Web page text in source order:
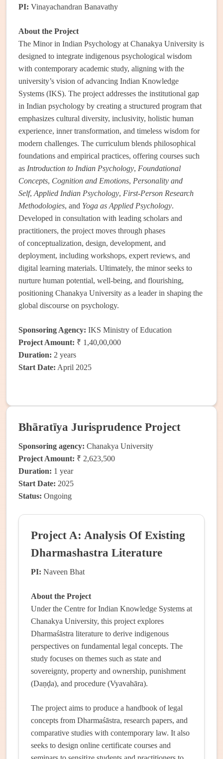
PI: Vinayachandran Banavathy
About the Project
The Minor in Indian Psychology at Chanakya University is
designed to integrate indigenous psychological wisdom
with contemporary academic study, aligning with the
university’s vision of advancing Indian Knowledge
Systems (IKS). The project addresses the institutional gap
in Indian psychology by creating a structured program that
emphasizes cultural diversity, inclusivity, holistic human
experience, inner transformation, and timeless wisdom for
modern challenges. The curriculum blends philosophical
foundations and empirical practices, offering courses such
as Introduction to Indian Psychology, Foundational
Concepts, Cognition and Emotions, Personality and
Self, Applied Indian Psychology, First-Person Research
Methodologies, and Yoga as Applied Psychology.
Developed in consultation with leading scholars and
practitioners, the project moves through phases
of conceptualization, design, development, and
deployment, including workshops, expert reviews, and
digital learning materials. Ultimately, the minor seeks to
nurture human potential, well-being, and flourishing,
positioning Chanakya University as a leader in shaping the
global discourse on psychology.
Sponsoring Agency: IKS Ministry of Education
Project Amount: ₹ 1,40,00,000
Duration: 2 years
Start Date: April 2025
Bhāratīya Jurisprudence Project
Sponsoring agency: Chanakya University
Project Amount: ₹ 2,623,500
Duration: 1 year
Start Date: 2025
Status: Ongoing
Project A: Analysis Of Existing
Dharmashastra Literature
PI: Naveen Bhat
About the Project
Under the Centre for Indian Knowledge Systems at
Chanakya University, this project explores
Dharmaśāstra literature to derive indigenous
perspectives on fundamental legal concepts. The
study focuses on themes such as state and
sovereignty, property and ownership, punishment
(Daṇḍa), and procedure (Vyavahāra).
The project aims to produce a handbook of legal
concepts from Dharmaśāstra, research papers, and
comparative studies with contemporary law. It also
seeks to design online certificate courses and